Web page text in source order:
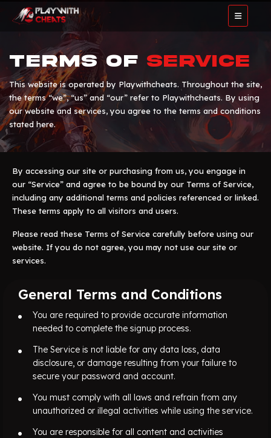
Terms of Service
This website is operated by Playwithcheats. Throughout the site,
the terms “we”, “us” and “our” refer to Playwithcheats. By using
our website and services, you agree to the terms and conditions
stated here.
By accessing our site or purchasing from us, you engage in
our “Service” and agree to be bound by our Terms of Service,
including any additional terms and policies referenced or linked.
These terms apply to all visitors and users.
Please read these Terms of Service carefully before using our
website. If you do not agree, you may not use our site or
services.
General Terms and Conditions
You are required to provide accurate information
needed to complete the signup process.
The Service is not liable for any data loss, data
disclosure, or damage resulting from your failure to
secure your password and account.
You must comply with all laws and refrain from any
unauthorized or illegal activities while using the service.
You are responsible for all content and activities